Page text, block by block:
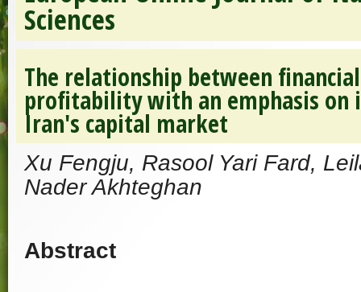
Sciences
The relationship between
profitability with an emphasis on
Iran's capital market
Xu Fengju, Rasool Yari Fard,
Nader Akhteghan
Abstract